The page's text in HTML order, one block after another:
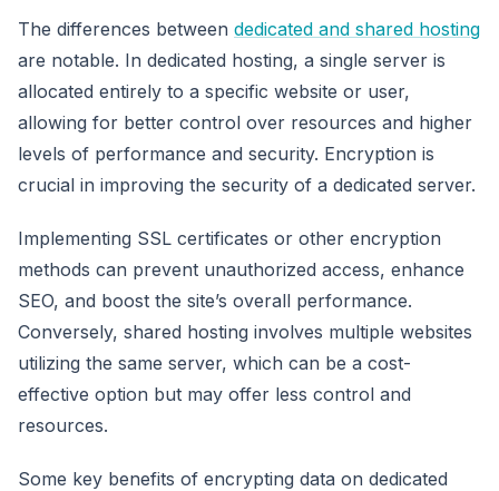
The differences between dedicated and shared hosting
are notable. In dedicated hosting, a single server is
allocated entirely to a specific website or user,
allowing for better control over resources and higher
levels of performance and security. Encryption is
crucial in improving the security of a dedicated server.
Implementing SSL certificates or other encryption
methods can prevent unauthorized access, enhance
SEO, and boost the site’s overall performance.
Conversely, shared hosting involves multiple websites
utilizing the same server, which can be a cost-
effective option but may offer less control and
resources.
Some key benefits of encrypting data on dedicated